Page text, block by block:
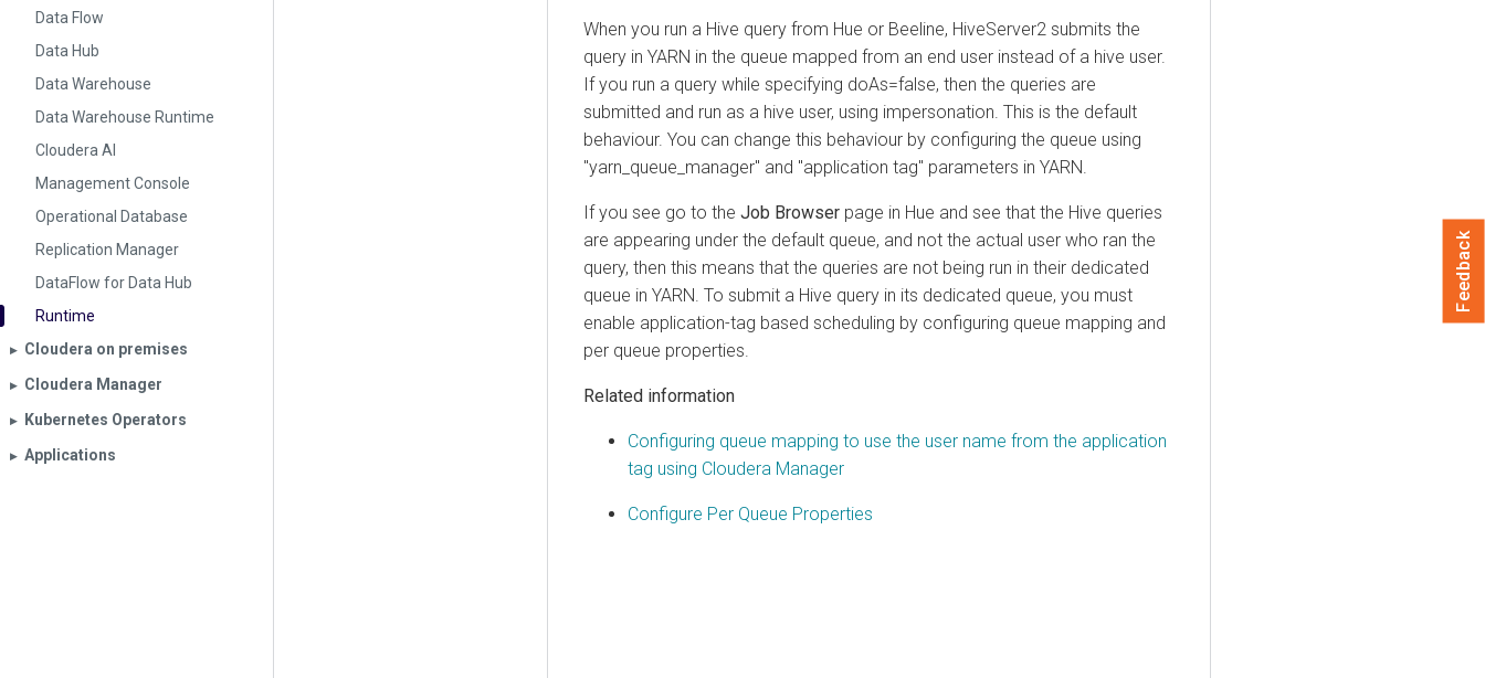
Data Flow
Data Hub
Data Warehouse
Data Warehouse Runtime
Cloudera AI
Management Console
Operational Database
Replication Manager
DataFlow for Data Hub
Runtime
▶︎ Cloudera on premises
▶︎ Cloudera Manager
▶︎ Kubernetes Operators
▶︎ Applications
When you run a Hive query from Hue or Beeline, HiveServer2 submits the
query in YARN in the queue mapped from an end user instead of a hive user.
If you run a query while specifying doAs=false, then the queries are
submitted and run as a hive user, using impersonation. This is the default
behaviour. You can change this behaviour by configuring the queue using
"yarn_queue_manager" and "application tag" parameters in YARN.
If you see go to the Job Browser page in Hue and see that the Hive queries
are appearing under the default queue, and not the actual user who ran the
query, then this means that the queries are not being run in their dedicated
queue in YARN. To submit a Hive query in its dedicated queue, you must
enable application-tag based scheduling by configuring queue mapping and
per queue properties.
Related information
Configuring queue mapping to use the user name from the application
tag using Cloudera Manager
Configure Per Queue Properties
Feedback